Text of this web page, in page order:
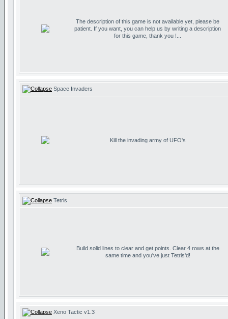
The description of this game is not available yet, please be
patient. If you want, you can help us by writing a description
for this game, thank you !...
Space Invaders
Kill the invading army of UFO's
Tetris
Build solid lines to clear and get points. Clear 4 rows at the
same time and you've just Tetris'd!
Xeno Tactic v1.3